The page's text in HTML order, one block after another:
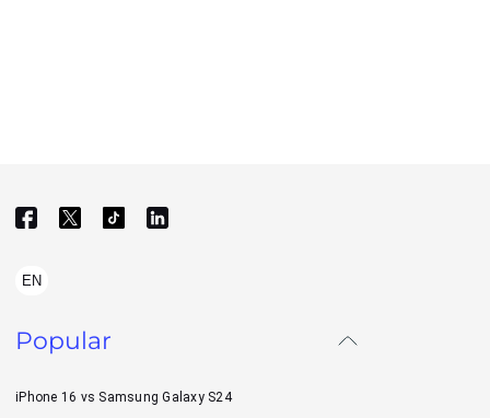
EN
Popular
iPhone 16 vs Samsung Galaxy S24